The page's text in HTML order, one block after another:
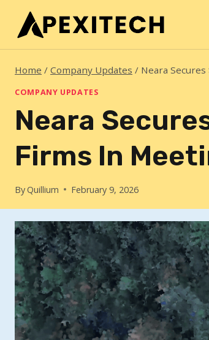
content
Home / Company Updates / Neara
COMPANY UPDATES
Neara
Firms In
ByQuillium February 9, 2026